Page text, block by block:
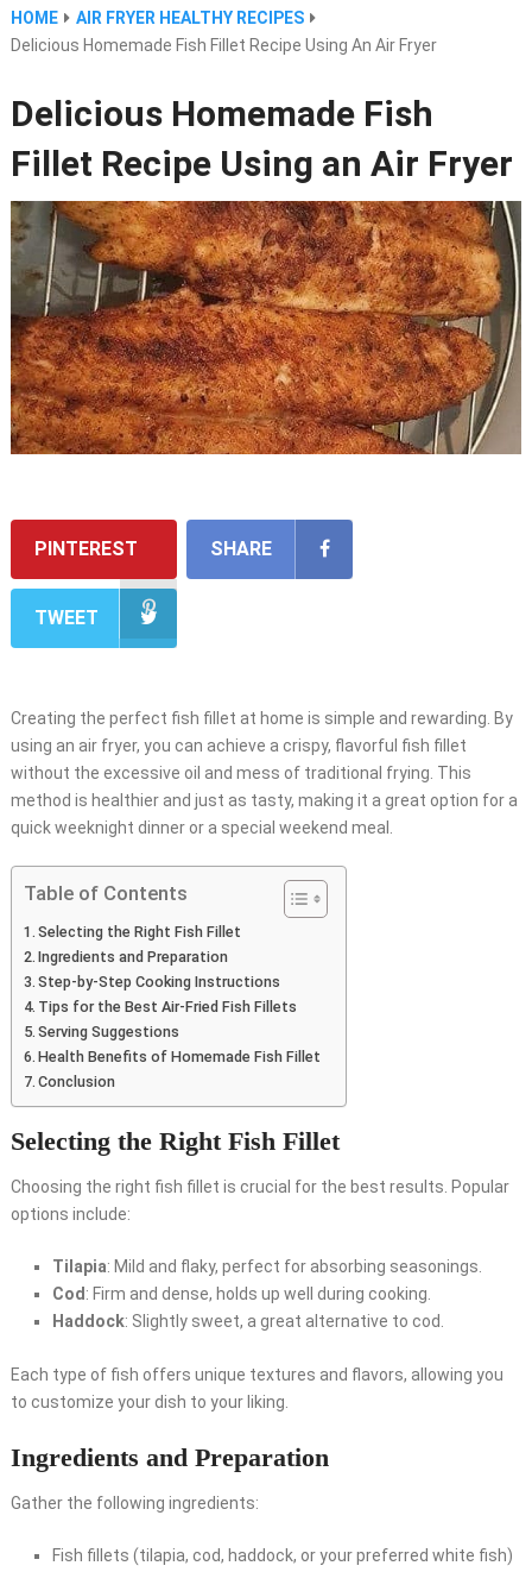
HOME
AIR FRYER HEALTHY RECIPES
Delicious Homemade Fish Fillet Recipe Using An Air Fryer
Delicious Homemade Fish
Fillet Recipe Using an Air Fryer
PINTEREST SHARE
TWEET
Creating the perfect fish fillet at home is simple and rewarding. By
using an air fryer, you can achieve a crispy, flavorful fish fillet
without the excessive oil and mess of traditional frying. This
method is healthier and just as tasty, making it a great option for a
quick weeknight dinner or a special weekend meal.
Table of Contents
Selecting the Right Fish Fillet
Ingredients and Preparation
Step-by-Step Cooking Instructions
Tips for the Best Air-Fried Fish Fillets
Serving Suggestions
Health Benefits of Homemade Fish Fillet
Conclusion
Selecting the Right Fish Fillet
Choosing the right fish fillet is crucial for the best results. Popular
options include:
Tilapia: Mild and flaky, perfect for absorbing seasonings.
Cod : Firm and dense, holds up well during cooking.
Haddock: Slightly sweet, a great alternative to cod.
Each type of fish offers unique textures and flavors, allowing you
to customize your dish to your liking.
Ingredients and Preparation
Gather the following ingredients:
Fish fillets (tilapia, cod, haddock, or your preferred white fish)